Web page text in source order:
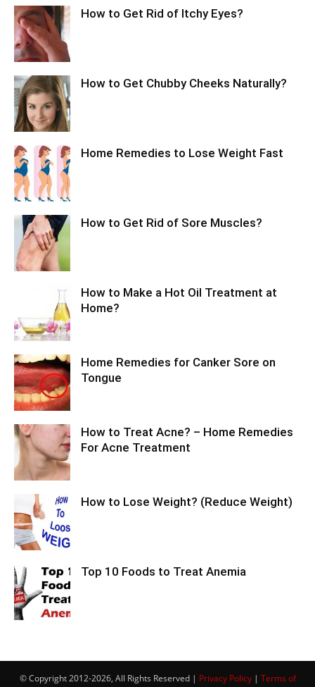
How to Get Rid of Itchy Eyes?
How to Get Chubby Cheeks Naturally?
Home Remedies to Lose Weight Fast
How to Get Rid of Sore Muscles?
How to Make a Hot Oil Treatment at
Home?
Home Remedies for Canker Sore on
Tongue
How to Treat Acne? – Home Remedies
For Acne Treatment
How to Lose Weight? (Reduce Weight)
Top 10 Foods to Treat Anemia
© Copyright 2012-2026, All Rights Reserved | Privacy Policy| Terms of